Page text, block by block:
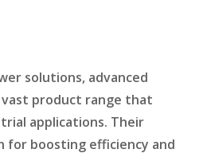
solutions, advanced
product range that
applications. Their
for boosting efficiency and